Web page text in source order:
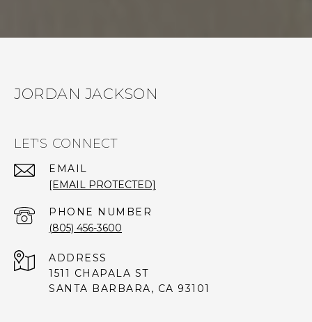
JORDAN JACKSON
LET'S CONNECT
EMAIL
[EMAIL PROTECTED]
PHONE NUMBER
(805) 456-3600
ADDRESS
1511 CHAPALA ST
SANTA BARBARA, CA 93101